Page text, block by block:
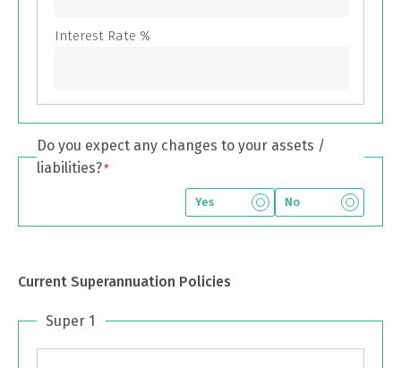
Do you expect any changes to your assets /
liabilities?*
Yes No
Current Superannuation Policies
Super 1